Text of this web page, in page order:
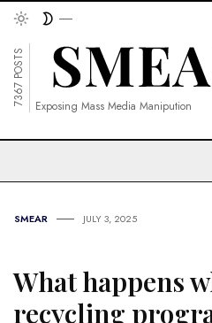
7367 POSTS Exposing Mass Media Manipution
SMEAR JULY 3, 2025
What happens
recycling